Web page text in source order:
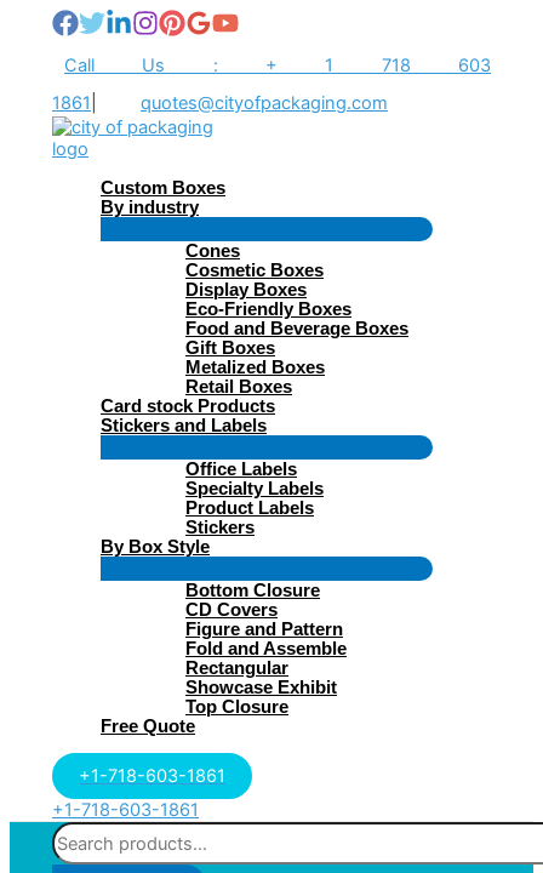
contentCall Us : + 1 718 603
1861
quotes@cityofpackaging.com
Custom Boxes
By industry
Cones
Cosmetic Boxes
Display Boxes
Eco-Friendly Boxes
Food and Beverage Boxes
Gift Boxes
Metalized Boxes
Retail Boxes
Card stock Products
Stickers and Labels
Toggle
Office Labels
Specialty Labels
Product Labels
Stickers
By Box Style
Toggle
Bottom Closure
CD Covers
Figure and Pattern
Fold and Assemble
Rectangular
Showcase Exhibit
Top Closure
Free Quote
+1-718-603-1861
+1-718-603-1861
Search
for: